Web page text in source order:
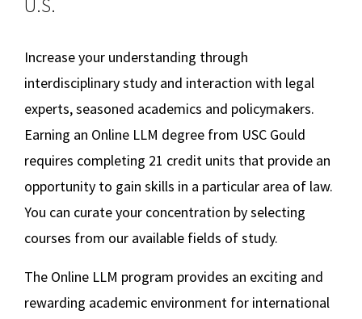
Consumer Information (ABA Required Disclosures)
Experiential Learning and Externships
Non-Degree Program Opportunities
Executive Education Program
Additional LLM Degrees
Online Education
Contact Us
U.S.
Increase your understanding through
interdisciplinary study and interaction with legal
experts, seasoned academics and policymakers.
Earning an Online LLM degree from USC Gould
requires completing 21 credit units that provide an
opportunity to gain skills in a particular area of law.
You can curate your concentration by selecting
courses from our available fields of study.
The Online LLM program provides an exciting and
rewarding academic environment for international